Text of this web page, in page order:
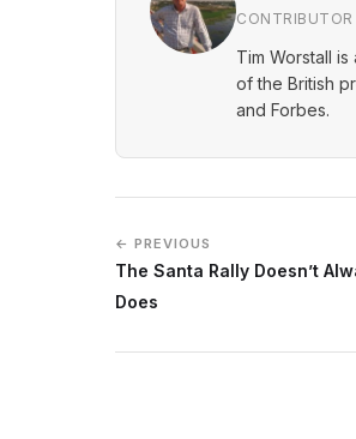
CONTRIBUTOR
Tim Worstall
of the British
and Forbes.
← PREVIOUS
The Santa Rally Doesn’t
Does